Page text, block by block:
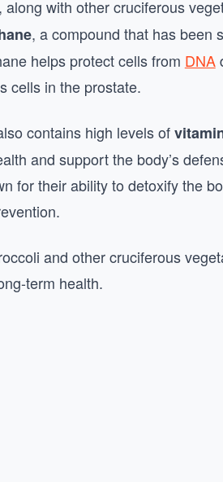
, along with other cruciferous
, a compound that has been
helps protect cells from DNA
cells in the prostate.
contains high levels of
and support the body’s
for their ability to detoxify the
and other cruciferous
term health.